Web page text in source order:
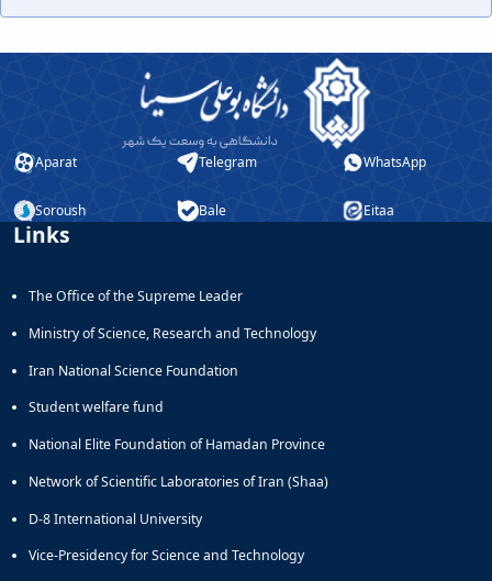
Faculty
Educational
Dean
Research
Affairs
Deputy
for
Studies
Aparat Telegram WhatsApp
Soroush Bale Eitaa
Links
The Office of the Supreme Leader
Ministry of Science, Research and Technology
Iran National Science Foundation
Student welfare fund
National Elite Foundation of Hamadan Province
Network of Scientific Laboratories of Iran (Shaa)
D-8 International University
Vice-Presidency for Science and Technology